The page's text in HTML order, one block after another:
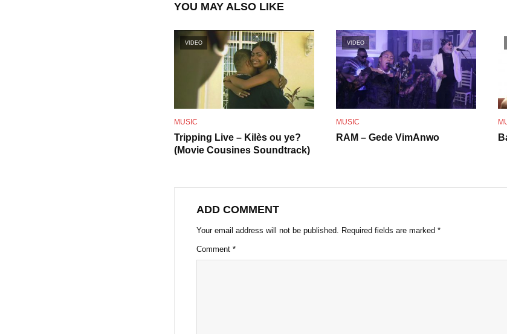
e
o
YOU MAY ALSO LIKE
VIDEO
MUSIC
Tripping Live – Kilès ou ye?
(Movie Cousines Soundtrack)
VIDEO
MUSIC
RAM – Gede VimAnwo
ADD COMMENT
Your email address will not be published. Required fields are marked *
Comment *